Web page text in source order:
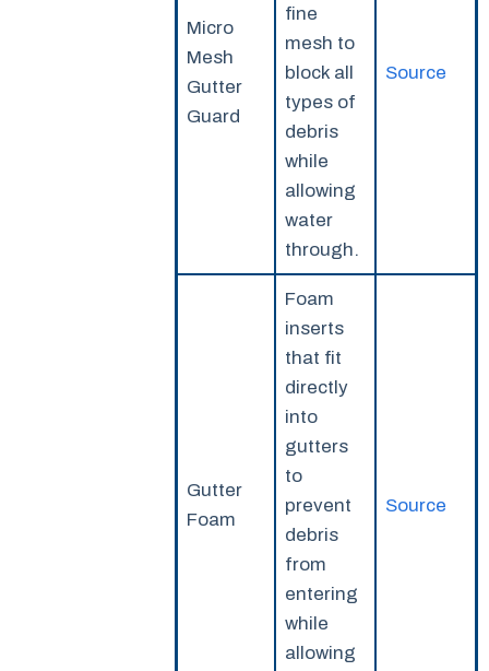
Micro
Mesh
Gutter
Guard
fine
mesh to
block all
types of
debris
while
allowing
water
through.
Source
Gutter
Foam
Foam
inserts
that fit
directly
into
gutters
to
prevent
debris
from
entering
while
allowing
Source